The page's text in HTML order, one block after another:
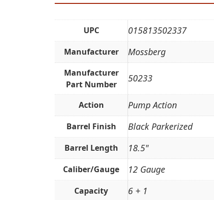
UPC 015813502337
Manufacturer Mossberg
Manufacturer
Part Number
50233
Action Pump Action
Barrel Finish Black Parkerized
Barrel Length 18.5"
Caliber/Gauge 12 Gauge
Capacity 6 + 1